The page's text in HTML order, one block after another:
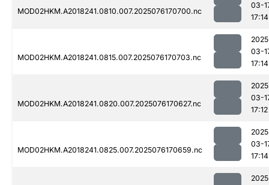
MOD02HKM.A2018241.0810.007.2025076170700.nc
03-
17:14
MOD02HKM.A2018241.0815.007.2025076170703.nc
03-
17:14
MOD02HKM.A2018241.0820.007.2025076170627.nc
03-
17:12
MOD02HKM.A2018241.0825.007.2025076170659.nc
03-
17:14